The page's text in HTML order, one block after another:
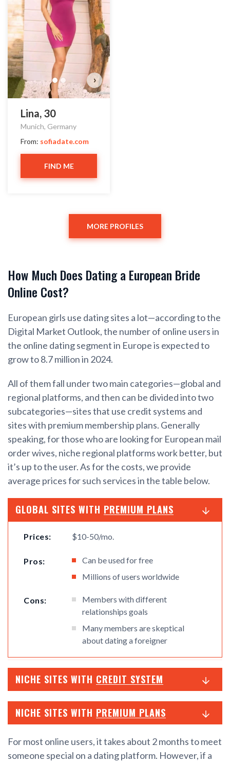
›
Lina, 30
Munich, Germany
From: sofiadate.com
FIND ME
MORE PROFILES
How Much Does Dating a European Bride
Online Cost?
European girls use dating sites a lot—according to the
Digital Market Outlook, the number of online users in
the online dating segment in Europe is expected to
grow to 8.7 million in 2024.
All of them fall under two main categories—global and
regional platforms, and then can be divided into two
subcategories—sites that use credit systems and
sites with premium membership plans. Generally
speaking, for those who are looking for European mail
order wives, niche regional platforms work better, but
it’s up to the user. As for the costs, we provide
average prices for such services in the table below.
GLOBAL SITES WITH PREMIUM PLANS
Prices: $10-50/mo.
Pros:
Can be used for free
Millions of users worldwide
Cons:
Members with different
relationships goals
Many members are skeptical
about dating a foreigner
NICHE SITES WITH CREDIT SYSTEM
NICHE SITES WITH PREMIUM PLANS
For most online users, it takes about 2 months to meet
someone special on a dating platform. However, if a